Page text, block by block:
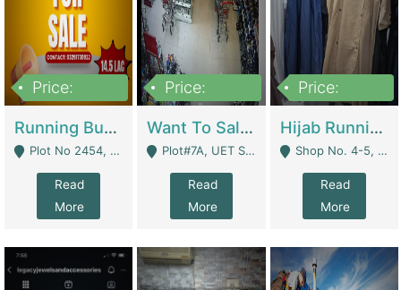
Price:
Running Business For Sale | E-Commerce Platforms
Plot No 2454, Street No 8, Gulshan E Zaheer Tench Bhata Rawalpindi Punjab Pakistan - Rawalpindi
Read
More
Price:
Want To Sale My Ggrocery Store | Marts/ Grocery Stores/ Superstores
Plot#7A, UET Society , Lahore - Lahore
Read
More
Price:
Hijab Running Business For Sale | Clothing / Shoes
Shop No. 4-5, Abbasi Tower 88 Pakistan Town Phase 2, Main PWD Road, Islamabad. - Islamabad
Read
More